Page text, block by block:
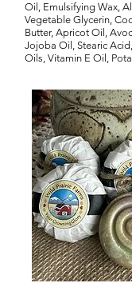
Oil, Emulsifying Wax,
Vegetable Glycerin,
Butter, Apricot Oil,
Jojoba Oil, Stearic
Oils, Vitamin E Oil,